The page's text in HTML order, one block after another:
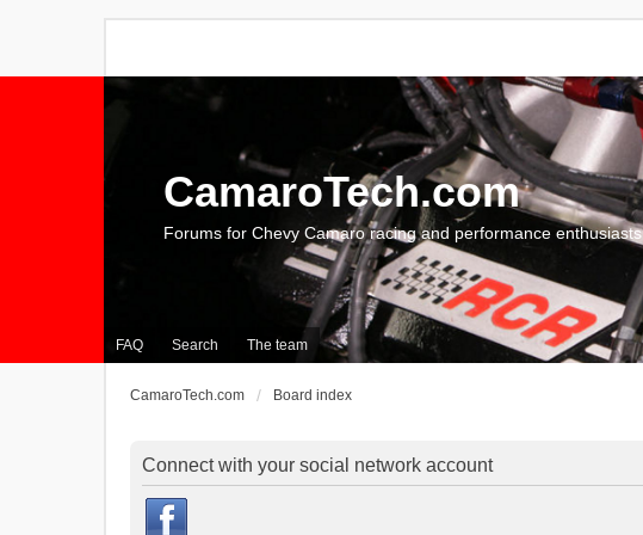
FAQ Search The team
CamaroTech.com
Forums for Chevy Camaro racing and performance enthusiasts
CamaroTech.com Board index
Connect with your social network account